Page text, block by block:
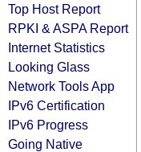
Top Host Report
RPKI & ASPA Report
Internet Statistics
Looking Glass
Network Tools App
IPv6 Certification
IPv6 Progress
Going Native